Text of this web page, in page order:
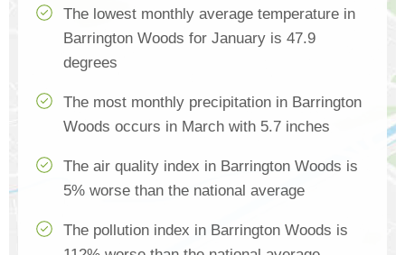
The lowest monthly average temperature in
Barrington Woods for January is 47.9
degrees
The most monthly precipitation in Barrington
Woods occurs in March with 5.7 inches
The air quality index in Barrington Woods is
5% worse than the national average
The pollution index in Barrington Woods is